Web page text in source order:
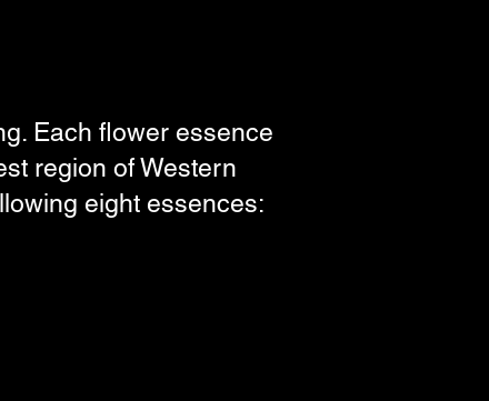
Each flower essence
region of Western
eight essences: